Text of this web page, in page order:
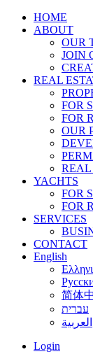
HOME
ABOUT
OUR
JOIN
REAL
FOR
FOR
OUR
REAL
YACHTS
FOR
FOR
SERVICES
CONTACT
English
简体
עברית
العربية
Login